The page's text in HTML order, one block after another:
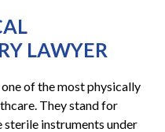
LAWYER
of the most physically
They stand for
sterile instruments under